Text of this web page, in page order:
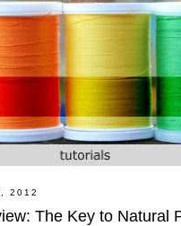
2012
The Key to Natural